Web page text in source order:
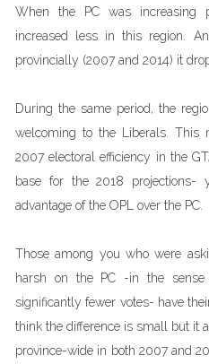
When the PC was increasing
increased less in this region.
provincially (2007 and 2014) it
During the same period, the
welcoming to the Liberals. This
2007 electoral efficiency in the
base for the 2018 projections-
advantage of the OPL over the PC.
Those among you who were
harsh on the PC -in the
significantly fewer votes- have
think the difference is small but it
province-wide in both 2007 and